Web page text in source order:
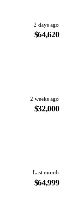
2 days ago
$64,620
2 weeks ago
$32,000
Last month
$64,999